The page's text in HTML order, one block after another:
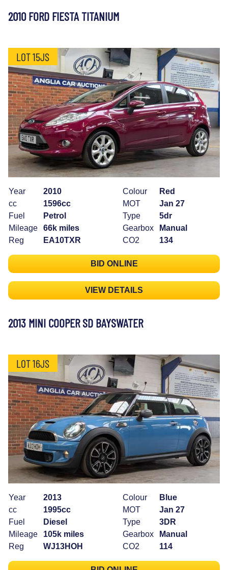
2010 FORD FIESTA TITANIUM
LOT 15JS
Year
2010
cc
1596cc
Fuel
Petrol
Mileage
66k miles
Reg
EA10TXR
Colour
Red
MOT
Jan 27
Type
5dr
Gearbox
Manual
CO2
134
BID ONLINE
VIEW DETAILS
2013 MINI COOPER SD BAYSWATER
LOT 16JS
Year
2013
cc
1995cc
Fuel
Diesel
Mileage
105k miles
Reg
WJ13HOH
Colour
Blue
MOT
Jan 27
Type
3DR
Gearbox
Manual
CO2
114